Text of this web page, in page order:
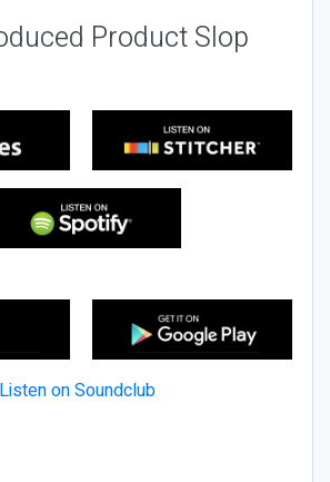
Product Slop